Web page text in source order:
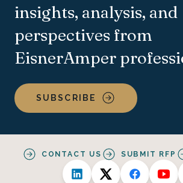
insights, analysis, and
perspectives from
EisnerAmper
SUBSCRIBE
CONTACT US SUBMIT RFP